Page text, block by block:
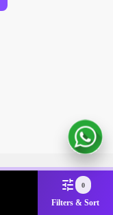
0
Filters & Sort
Code